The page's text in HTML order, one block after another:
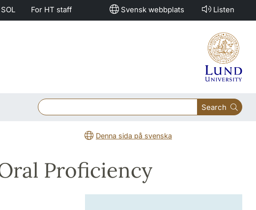
SOL For HT staff Svensk webbplats Listen
Search
Denna sida på svenska
Proficiency